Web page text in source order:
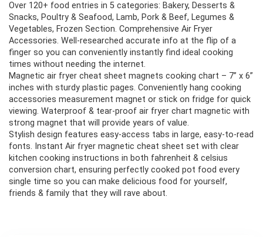
was:
$14.95.
is:
$9.77.
Over 120+ food entries in 5 categories: Bakery, Desserts &
Snacks, Poultry & Seafood, Lamb, Pork & Beef, Legumes &
Vegetables, Frozen Section. Comprehensive Air Fryer
Accessories. Well-researched accurate info at the flip of a
finger so you can conveniently instantly find ideal cooking
times without needing the internet.
Magnetic air fryer cheat sheet magnets cooking chart – 7” x 6”
inches with sturdy plastic pages. Conveniently hang cooking
accessories measurement magnet or stick on fridge for quick
viewing. Waterproof & tear-proof air fryer chart magnetic with
strong magnet that will provide years of value.
Stylish design features easy-access tabs in large, easy-to-read
fonts. Instant Air fryer magnetic cheat sheet set with clear
kitchen cooking instructions in both fahrenheit & celsius
conversion chart, ensuring perfectly cooked pot food every
single time so you can make delicious food for yourself,
friends & family that they will rave about.